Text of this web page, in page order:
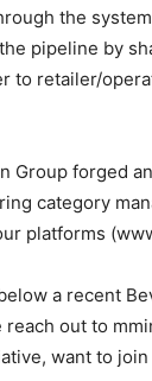
the
pipeline by
to retailer/
Group forged
category
platforms
a recent
out to
want to